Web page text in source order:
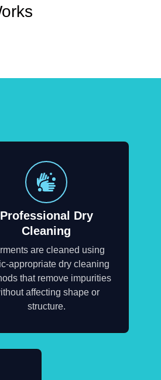
Professional Dry
Cleaning
are cleaned using
appropriate dry cleaning
that remove impurities
affecting shape or
structure.